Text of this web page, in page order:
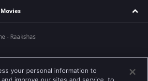
- Raakshas
your personal information to